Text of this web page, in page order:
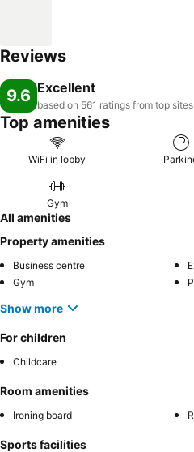
Reviews
9.6 Excellent
based on 561 ratings from top sites
Top amenities
WiFi in lobby
Gym
All amenities
Property amenities
Business centre
Gym
Show more
For children
Childcare
Room amenities
Ironing board
Sports facilities